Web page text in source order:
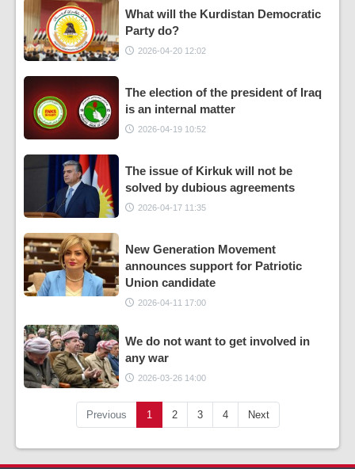
What will the Kurdistan Democratic
Party do?
2026-04-20 12:02
The election of the president of Iraq
is an internal matter
2026-04-19 10:52
The issue of Kirkuk will not be
solved by dubious agreements
2026-04-17 11:35
New Generation Movement
announces support for Patriotic
Union candidate
2026-04-11 17:00
We do not want to get involved in
any war
2026-03-26 14:00
Previous 1 2 3 4 Next